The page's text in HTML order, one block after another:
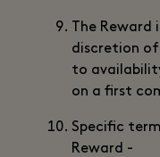
The
discretion
to
on a first
Specific
Reward -